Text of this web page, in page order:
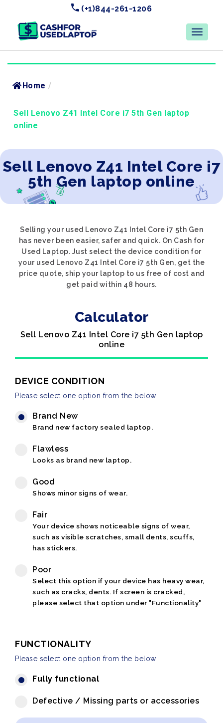
(+1)844-261-1206
Home /
Sell Lenovo Z41 Intel Core i7 5th Gen laptop
online
Sell Lenovo Z41 Intel Core i7
5th Gen laptop online
Selling your used Lenovo Z41 Intel Core i7 5th Gen
has never been easier, safer and quick. On Cash for
Used Laptop. Just select the device condition for
your used Lenovo Z41 Intel Core i7 5th Gen, get the
price quote, ship your laptop to us free of cost and
get paid within 48 hours.
Calculator
Sell Lenovo Z41 Intel Core i7 5th Gen laptop
online
DEVICE CONDITION
Please select one option from the below
Brand New
Brand new factory sealed laptop.
Flawless
Looks as brand new laptop.
Good
Shows minor signs of wear.
Fair
Your device shows noticeable signs of wear,
such as visible scratches, small dents, scuffs,
has stickers.
Poor
Select this option if your device has heavy wear,
such as cracks, dents. If screen is cracked,
please select that option under "Functionality"
FUNCTIONALITY
Please select one option from the below
Fully functional
Defective / Missing parts or accessories